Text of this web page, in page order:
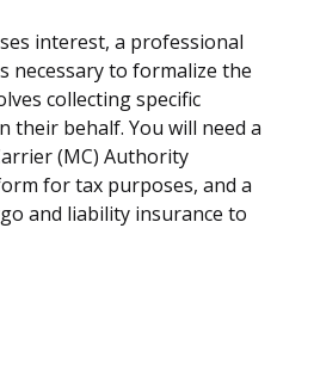
interest, a professional
necessary to formalize the
collecting specific
their behalf. You will need a
(MC) Authority
for tax purposes, and a
and liability insurance to